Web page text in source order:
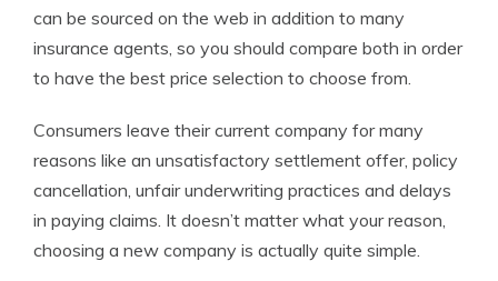
can be sourced on the web in addition to many
insurance agents, so you should compare both in order
to have the best price selection to choose from.
Consumers leave their current company for many
reasons like an unsatisfactory settlement offer, policy
cancellation, unfair underwriting practices and delays
in paying claims. It doesn’t matter what your reason,
choosing a new company is actually quite simple.